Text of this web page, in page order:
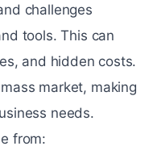
challenges
tools. This can
and hidden costs.
market, making
needs.
from: